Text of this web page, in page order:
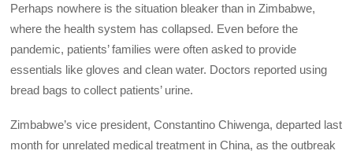
Perhaps nowhere is the situation bleaker than in Zimbabwe,
where the health system has collapsed. Even before the
pandemic, patients’ families were often asked to provide
essentials like gloves and clean water. Doctors reported using
bread bags to collect patients’ urine.
Zimbabwe’s vice president, Constantino Chiwenga, departed last
month for unrelated medical treatment in China, as the outbreak